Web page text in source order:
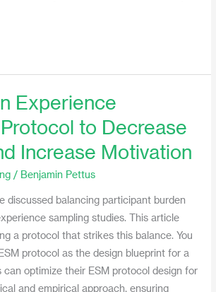
Experience
to Decrease
Increase Motivation
/ Benjamin Pettus
discussed balancing participant burden
sampling studies. This article
a protocol that strikes this balance. You
protocol as the design blueprint for a
can optimize their ESM protocol design for
and empirical approach, ensuring